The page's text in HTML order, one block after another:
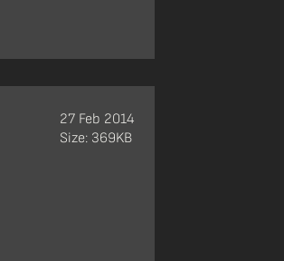
27 Feb 2014
Size: 369KB